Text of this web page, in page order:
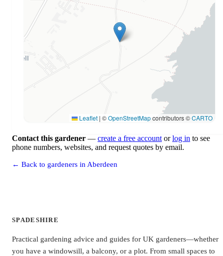
Leaflet | ©OpenStreetMapcontributors ©CARTO
Contact this gardener — create a free accountorlog in to see
phone numbers, websites, and request quotes by email.
← Back to gardeners in Aberdeen
SPADESHIRE
Practical gardening advice and guides for UK gardeners—whether
you have a windowsill, a balcony, or a plot. From small spaces to